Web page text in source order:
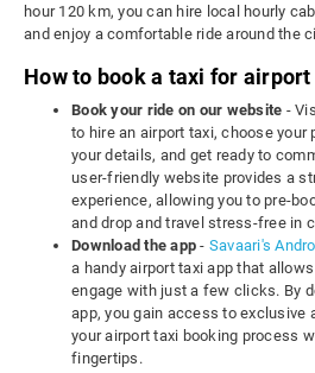
hour 120 km, you can hire local hourly
and enjoy a comfortable ride around the
How to book a taxi for
Book your ride on our website -
to hire an airport taxi, choose your
your details, and get ready to
user-friendly website provides a
experience, allowing you to pre-
and drop and travel stress-free in
Download the app - Savaari's
a handy airport taxi app that
engage with just a few clicks. By
app, you gain access to exclusive
your airport taxi booking process
fingertips.